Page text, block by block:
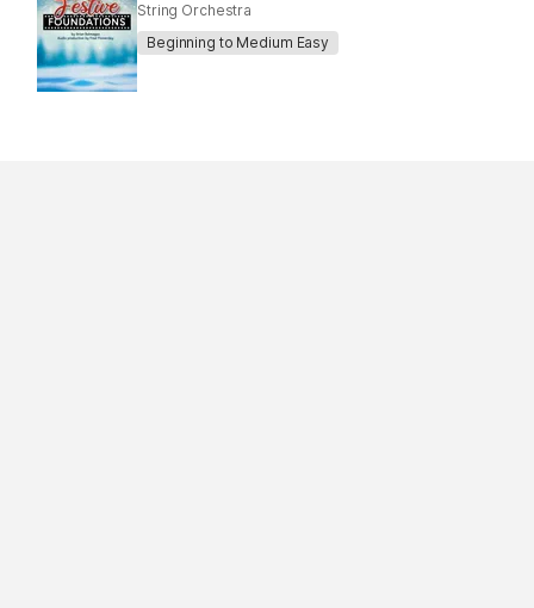
String Orchestra
Beginning to Medium Easy